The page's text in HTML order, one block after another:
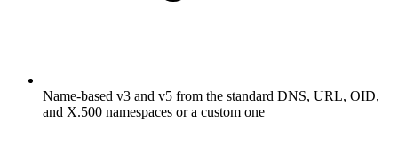
Name-based v3 and v5 from the standard DNS, URL, OID,
and X.500 namespaces or a custom one